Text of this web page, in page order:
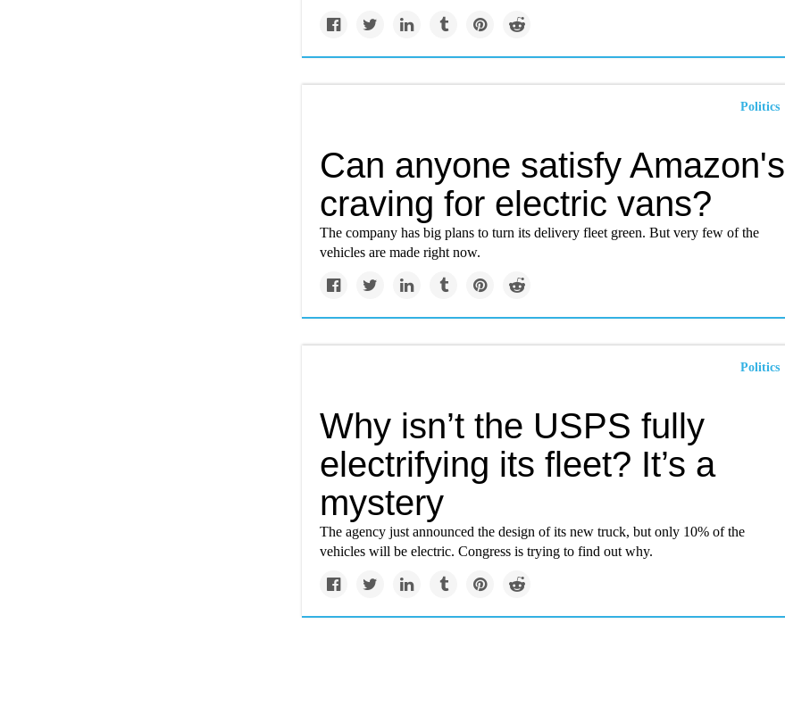
Politics
Can anyone satisfy Amazon's
craving for electric vans?
The company has big plans to turn its delivery fleet green. But very few of the
vehicles are made right now.
Politics
Why isn’t the USPS fully
electrifying its fleet? It’s a
mystery
The agency just announced the design of its new truck, but only 10% of the
vehicles will be electric. Congress is trying to find out why.